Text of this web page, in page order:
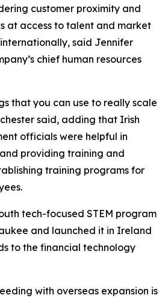
customer proximity and
at access to talent and market
said Jennifer
chief human resources
that you can use to really scale
said, adding that Irish
officials were helpful in
providing training and
training programs for
tech-focused STEM program
and launched it in Ireland
to the financial technology
with overseas expansion is